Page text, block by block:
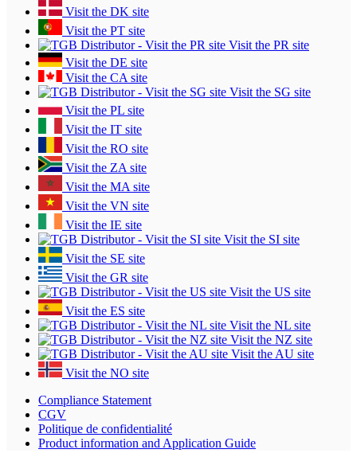
Visit the DK site
Visit the PT site
Visit the PR site
Visit the DE site
Visit the CA site
Visit the SG site
Visit the PL site
Visit the IT site
Visit the RO site
Visit the ZA site
Visit the MA site
Visit the VN site
Visit the IE site
Visit the SI site
Visit the SE site
Visit the GR site
Visit the US site
Visit the ES site
Visit the NL site
Visit the NZ site
Visit the AU site
Visit the NO site
Compliance Statement
CGV
Politique de confidentialité
Product information and Application Guide